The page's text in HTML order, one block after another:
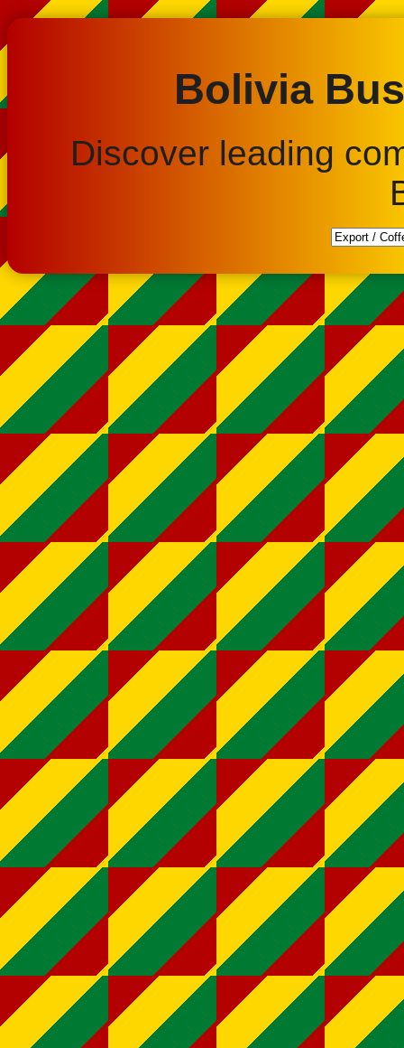
Bolivia
Discover leading